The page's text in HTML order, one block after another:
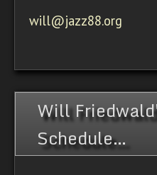
will@jazz88.org
Will
Schedule…